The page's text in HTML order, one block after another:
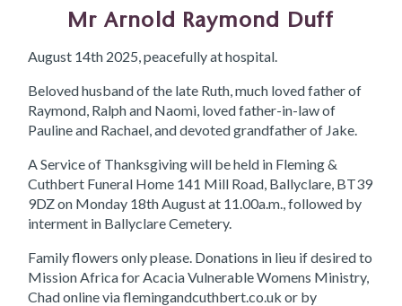
Mr Arnold Raymond Duff
August 14th 2025, peacefully at hospital.
Beloved husband of the late Ruth, much loved father of
Raymond, Ralph and Naomi, loved father-in-law of
Pauline and Rachael, and devoted grandfather of Jake.
A Service of Thanksgiving will be held in Fleming &
Cuthbert Funeral Home 141 Mill Road, Ballyclare, BT39
9DZ on Monday 18th August at 11.00a.m., followed by
interment in Ballyclare Cemetery.
Family flowers only please. Donations in lieu if desired to
Mission Africa for Acacia Vulnerable Womens Ministry,
Chad online via flemingandcuthbert.co.uk or by